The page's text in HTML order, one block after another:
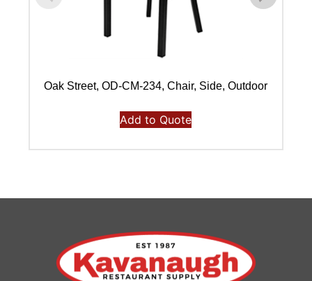
Oak Street, OD-CM-234, Chair, Side, Outdoor
Add to Quote